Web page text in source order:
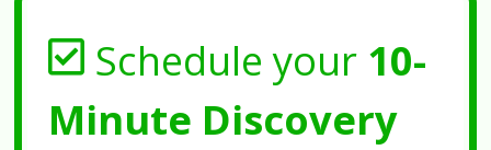
Schedule your 10-
Minute Discovery